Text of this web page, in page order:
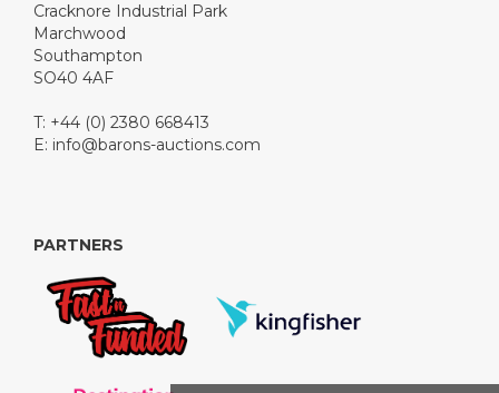
Cracknore Industrial Park
Marchwood
Southampton
SO40 4AF
T: +44 (0) 2380 668413
E: info@barons-auctions.com
PARTNERS